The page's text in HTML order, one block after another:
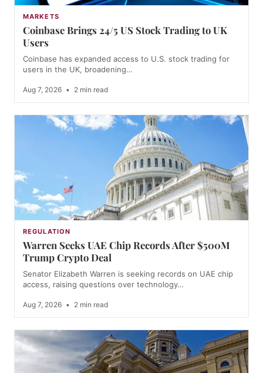
MARKETS
Coinbase Brings 24/5 US Stock Trading to UK
Users
Coinbase has expanded access to U.S. stock trading for
users in the UK, broadening…
Aug 7, 2026 • 2 min read
REGULATION
Warren Seeks UAE Chip Records After $500M
Trump Crypto Deal
Senator Elizabeth Warren is seeking records on UAE chip
access, raising questions over technology…
Aug 7, 2026 • 2 min read